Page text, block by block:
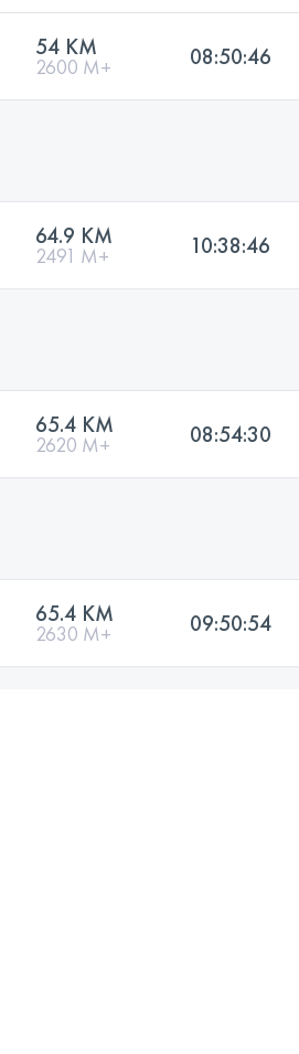
54 KM
2600 M+ 08:50:46
64.9 KM
2491 M+ 10:38:46
65.4 KM
2620 M+ 08:54:30
65.4 KM
2630 M+ 09:50:54